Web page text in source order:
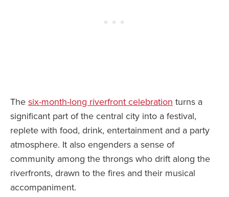
The six-month-long riverfront celebration turns a
significant part of the central city into a festival,
replete with food, drink, entertainment and a party
atmosphere. It also engenders a sense of
community among the throngs who drift along the
riverfronts, drawn to the fires and their musical
accompaniment.